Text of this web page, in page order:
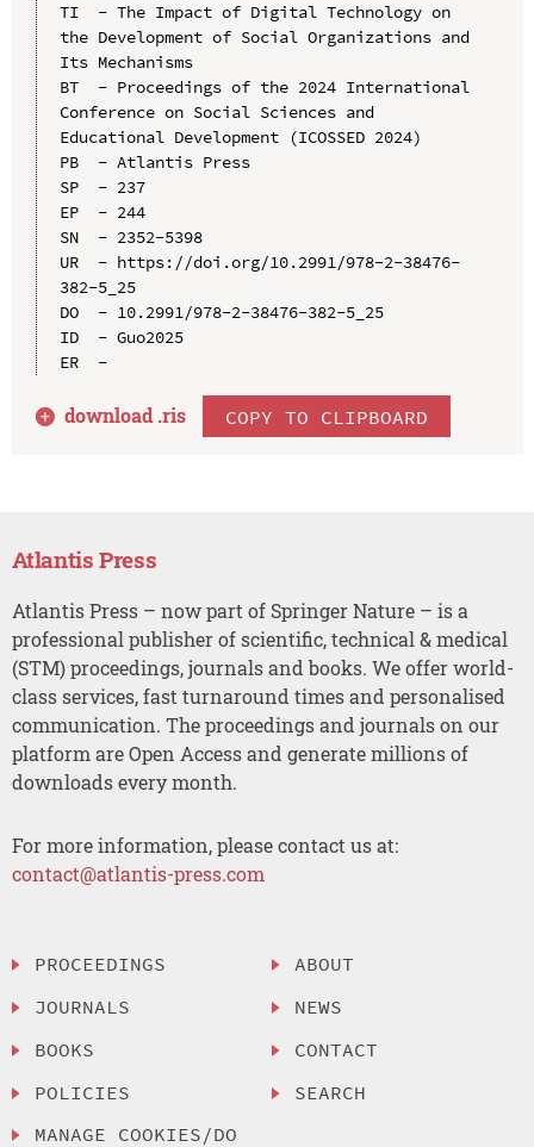
TI  - The Impact of Digital Technology on
the Development of Social Organizations and
Its Mechanisms
BT  - Proceedings of the 2024 International
Conference on Social Sciences and
Educational Development (ICOSSED 2024)
PB  - Atlantis Press
SP  - 237
EP  - 244
SN  - 2352-5398
UR  - https://doi.org/10.2991/978-2-38476-
382-5_25
DO  - 10.2991/978-2-38476-382-5_25
ID  - Guo2025
ER  -
download .ris COPY TO CLIPBOARD
Atlantis Press
Atlantis Press – now part of Springer Nature – is a
professional publisher of scientific, technical & medical
(STM) proceedings, journals and books. We offer world-
class services, fast turnaround times and personalised
communication. The proceedings and journals on our
platform are Open Access and generate millions of
downloads every month.
For more information, please contact us at:
contact@atlantis-press.com
PROCEEDINGS
JOURNALS
BOOKS
POLICIES
MANAGE COOKIES/DO
ABOUT
NEWS
CONTACT
SEARCH